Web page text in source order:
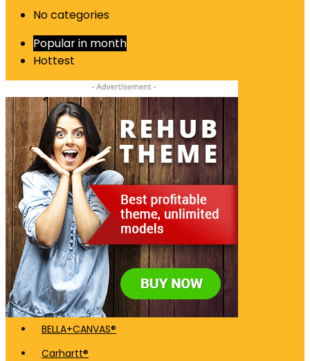
No categories
Popular in month
Hottest
BELLA+CANVAS®
Carhartt®